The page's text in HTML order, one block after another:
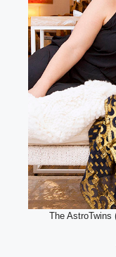
The AstroTwins